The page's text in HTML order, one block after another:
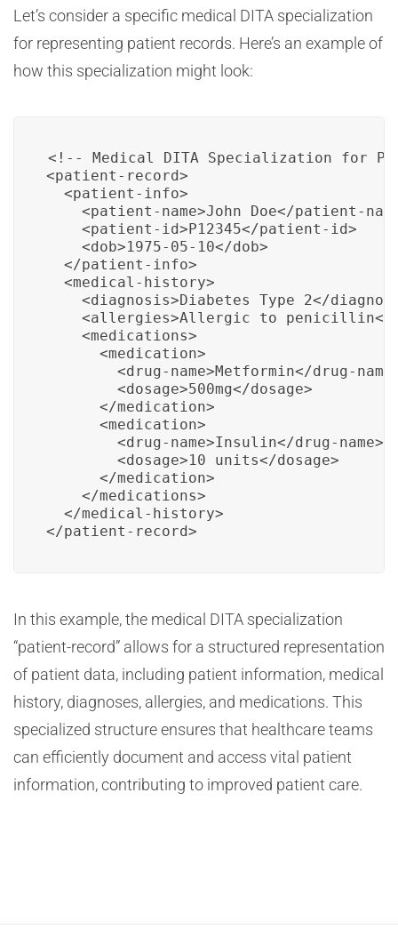
Let’s consider a specific medical DITA specialization
for representing patient records. Here’s an example of
how this specialization might look:
<!-- Medical DITA Specialization for
<patient-record>
  <patient-info>
<patient-name>John Doe</patient-
    <patient-id>P12345</patient-id>
    <dob>1975-05-10</dob>
  </patient-info>
  <medical-history>
<diagnosis>Diabetes Type 2</
<allergies>Allergic to penicillin</
    <medications>
      <medication>
<drug-name>Metformin</drug-
        <dosage>500mg</dosage>
      </medication>
      <medication>
        <drug-name>Insulin</drug-name>
        <dosage>10 units</dosage>
      </medication>
    </medications>
  </medical-history>
</patient-record>
In this example, the medical DITA specialization
“patient-record” allows for a structured representation
of patient data, including patient information, medical
history, diagnoses, allergies, and medications. This
specialized structure ensures that healthcare teams
can efficiently document and access vital patient
information, contributing to improved patient care.